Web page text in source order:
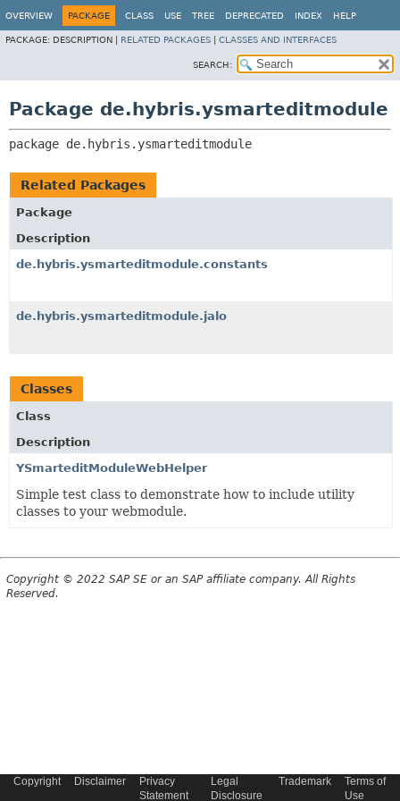
OVERVIEW PACKAGE CLASS USE TREE DEPRECATED INDEX HELP
PACKAGE: DESCRIPTION | RELATED PACKAGES CLASSES AND INTERFACES
SEARCH:
Package de.hybris.ysmarteditmodule
package de.hybris.ysmarteditmodule
Related Packages
Package
Description
de.hybris.ysmarteditmodule.constants
de.hybris.ysmarteditmodule.jalo
Classes
Class
Description
YSmarteditModuleWebHelper
Simple test class to demonstrate how to include utility
classes to your webmodule.
Copyright © 2022 SAP SE or an SAP affiliate company. All Rights
Reserved.
Copyright Disclaimer
Privacy
Statement
Legal
Disclosure
Trademark
Terms of
Use